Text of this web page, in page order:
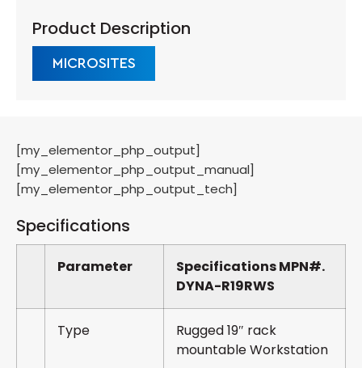
Product Description
MICROSITES
[my_elementor_php_output]
[my_elementor_php_output_manual]
[my_elementor_php_output_tech]
Specifications
Parameter SpecificationsMPN#.
DYNA-R19RWS
Type
Rugged 19″ rack
mountable Workstation